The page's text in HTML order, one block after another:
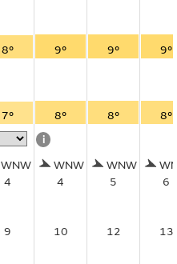
8° 9° 9°
9°
7° 8° 8°
8°
i
WNW
4
WNW
4
WNW
5
6
9 10 12
13